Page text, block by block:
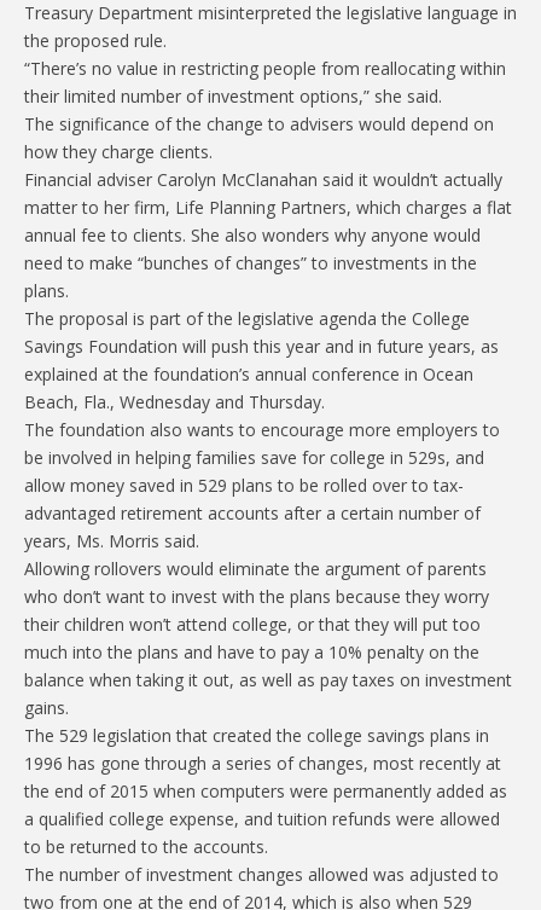
Treasury Department misinterpreted the legislative language in
the proposed rule.
“There’s no value in restricting people from reallocating within
their limited number of investment options,” she said.
The significance of the change to advisers would depend on
how they charge clients.
Financial adviser Carolyn McClanahan said it wouldn’t actually
matter to her firm, Life Planning Partners, which charges a flat
annual fee to clients. She also wonders why anyone would
need to make “bunches of changes” to investments in the
plans.
The proposal is part of the legislative agenda the College
Savings Foundation will push this year and in future years, as
explained at the foundation’s annual conference in Ocean
Beach, Fla., Wednesday and Thursday.
The foundation also wants to encourage more employers to
be involved in helping families save for college in 529s, and
allow money saved in 529 plans to be rolled over to tax-
advantaged retirement accounts after a certain number of
years, Ms. Morris said.
Allowing rollovers would eliminate the argument of parents
who don’t want to invest with the plans because they worry
their children won’t attend college, or that they will put too
much into the plans and have to pay a 10% penalty on the
balance when taking it out, as well as pay taxes on investment
gains.
The 529 legislation that created the college savings plans in
1996 has gone through a series of changes, most recently at
the end of 2015 when computers were permanently added as
a qualified college expense, and tuition refunds were allowed
to be returned to the accounts.
The number of investment changes allowed was adjusted to
two from one at the end of 2014, which is also when 529